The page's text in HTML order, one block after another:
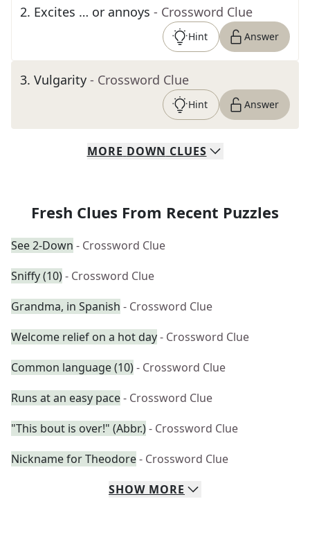
2. Excites … or annoys - Crossword Clue
Hint Answer
3. Vulgarity - Crossword Clue
Hint Answer
MORE DOWN CLUES
Fresh Clues From Recent Puzzles
See 2-Down - Crossword Clue
Sniffy (10)- Crossword Clue
Grandma, in Spanish - Crossword Clue
Welcome relief on a hot day- Crossword Clue
Common language (10)- Crossword Clue
Runs at an easy pace- Crossword Clue
"This bout is over!" (Abbr.)- Crossword Clue
Nickname for Theodore- Crossword Clue
SHOW MORE